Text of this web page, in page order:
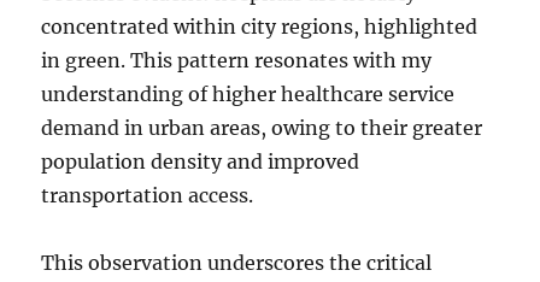
concentrated within city regions, highlighted
in green. This pattern resonates with my
understanding of higher healthcare service
demand in urban areas, owing to their greater
population density and improved
transportation access.
This observation underscores the critical